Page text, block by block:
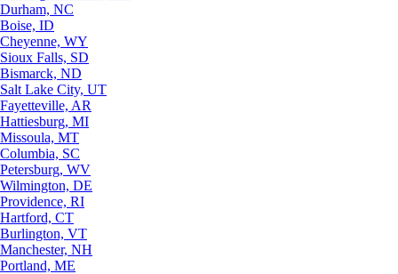
Durham, NC
Boise, ID
Cheyenne, WY
Sioux Falls, SD
Bismarck, ND
Salt Lake City, UT
Fayetteville, AR
Hattiesburg, MI
Missoula, MT
Columbia, SC
Petersburg, WV
Wilmington, DE
Providence, RI
Hartford, CT
Burlington, VT
Manchester, NH
Portland, ME